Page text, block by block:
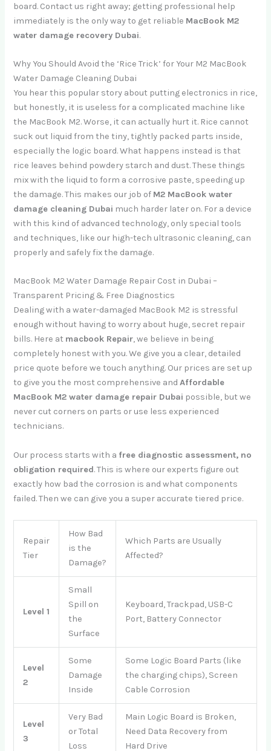
board. Contact us right away; getting professional help
immediately is the only way to get reliable MacBook M2
water damage recovery Dubai.
Why You Should Avoid the ‘Rice Trick’ for Your M2 MacBook
Water Damage Cleaning Dubai
You hear this popular story about putting electronics in rice,
but honestly, it is useless for a complicated machine like
the MacBook M2. Worse, it can actually hurt it. Rice cannot
suck out liquid from the tiny, tightly packed parts inside,
especially the logic board. What happens instead is that
rice leaves behind powdery starch and dust. These things
mix with the liquid to form a corrosive paste, speeding up
the damage. This makes our job of M2 MacBook water
damage cleaning Dubai much harder later on. For a device
with this kind of advanced technology, only special tools
and techniques, like our high-tech ultrasonic cleaning, can
properly and safely fix the damage.
MacBook M2 Water Damage Repair Cost in Dubai –
Transparent Pricing & Free Diagnostics
Dealing with a water-damaged MacBook M2 is stressful
enough without having to worry about huge, secret repair
bills. Here at macbook Repair, we believe in being
completely honest with you. We give you a clear, detailed
price quote before we touch anything. Our prices are set up
to give you the most comprehensive andAffordable
MacBook M2 water damage repair Dubai possible, but we
never cut corners on parts or use less experienced
technicians.
Our process starts with a free diagnostic assessment, no
obligation required. This is where our experts figure out
exactly how bad the corrosion is and what components
failed. Then we can give you a super accurate tiered price.
Repair
Tier
How Bad
is the
Damage?
Which Parts are Usually
Affected?
Level 1
Small
Spill on
the
Surface
Keyboard, Trackpad, USB-C
Port, Battery Connector
Level
2
Some
Damage
Inside
Some Logic Board Parts (like
the charging chips), Screen
Cable Corrosion
Level
3
Very Bad
or Total
Loss
Main Logic Board is Broken,
Need Data Recovery from
Hard Drive